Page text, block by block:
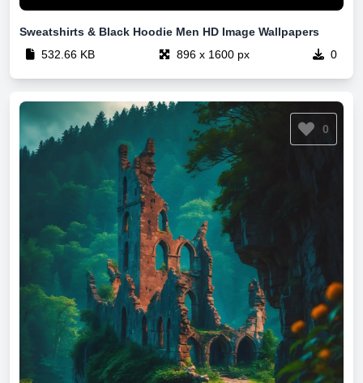
Sweatshirts & Black Hoodie Men HD Image Wallpapers
532.66 KB
896 x 1600 px 0
0